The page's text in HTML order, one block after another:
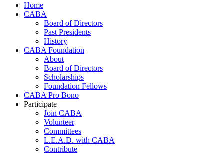
Home
CABA
Board of Directors
Past Presidents
History
CABA Foundation
About
Board of Directors
Scholarships
Foundation Fellows
CABA Pro Bono
Participate
Join CABA
Volunteer
Committees
L.E.A.D. with CABA
Contribute